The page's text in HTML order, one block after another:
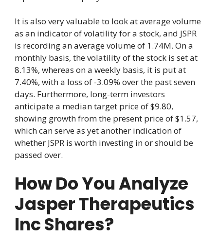
It is also very valuable to look at average volume
as an indicator of volatility for a stock, and JSPR
is recording an average volume of 1.74M. On a
monthly basis, the volatility of the stock is set at
8.13%, whereas on a weekly basis, it is put at
7.40%, with a loss of -3.09% over the past seven
days. Furthermore, long-term investors
anticipate a median target price of $9.80,
showing growth from the present price of $1.57,
which can serve as yet another indication of
whether JSPR is worth investing in or should be
passed over.
How Do You Analyze
Jasper Therapeutics
Inc Shares?